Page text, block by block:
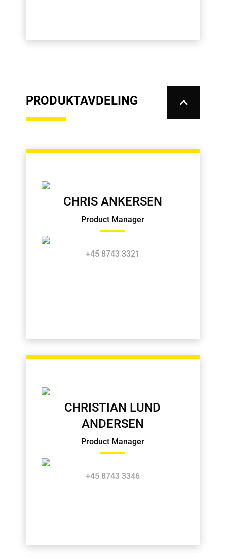
PRODUKTAVDELING keyboard_arrow_up
CHRIS ANKERSEN
Product Manager
+45 8743 3321
CHRISTIAN LUND
ANDERSEN
Product Manager
+45 8743 3346